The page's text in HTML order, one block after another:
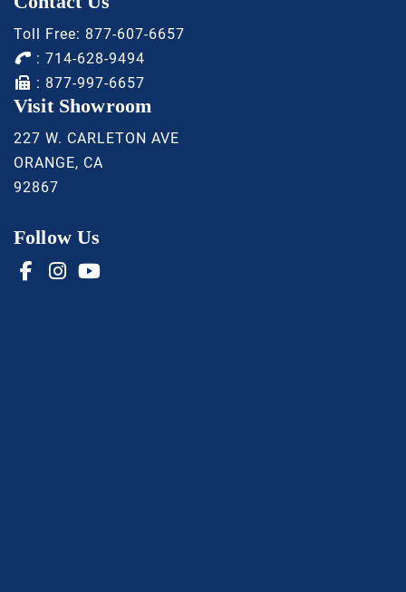
Toll Free: 877-607-6657
: 714-628-9494
: 877-997-6657
Visit Showroom
227 W. CARLETON AVE
ORANGE, CA
92867
Follow Us